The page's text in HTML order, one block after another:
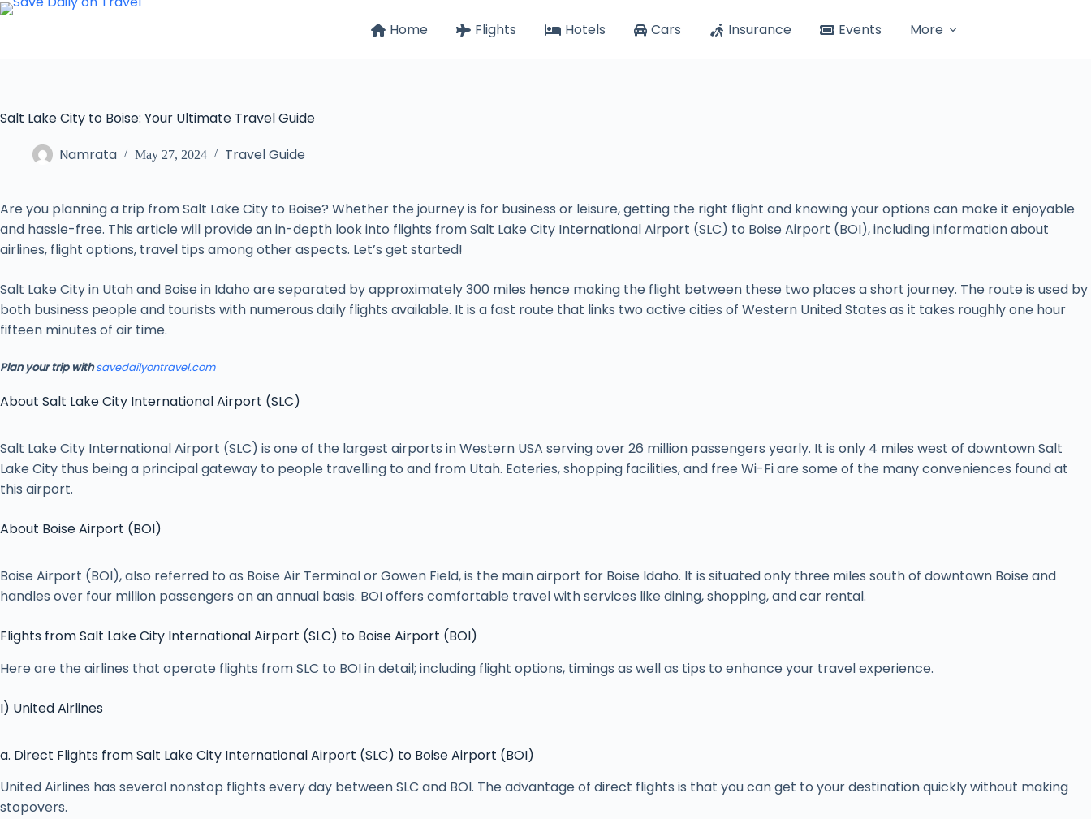
Skip
Home Flights Hotels Cars Insurance Events More
Salt Lake City to Boise: Your Ultimate Travel Guide
Namrata
May 27, 2024 Travel Guide
Are you planning a trip from Salt Lake City to Boise? Whether the journey is for business or leisure, getting the right flight and knowing your options can make it enjoyable
and hassle-free. This article will provide an in-depth look into flights from Salt Lake City International Airport (SLC) to Boise Airport (BOI), including information about
airlines, flight options, travel tips among other aspects. Let’s get started!
Salt Lake City in Utah and Boise in Idaho are separated by approximately 300 miles hence making the flight between these two places a short journey. The route is used by
both business people and tourists with numerous daily flights available. It is a fast route that links two active cities of Western United States as it takes roughly one hour
fifteen minutes of air time.
Plan your trip withsavedailyontravel.com
About Salt Lake City International Airport (SLC)
Salt Lake City International Airport (SLC) is one of the largest airports in Western USA serving over 26 million passengers yearly. It is only 4 miles west of downtown Salt
Lake City thus being a principal gateway to people travelling to and from Utah. Eateries, shopping facilities, and free Wi-Fi are some of the many conveniences found at
this airport.
About Boise Airport (BOI)
Boise Airport (BOI), also referred to as Boise Air Terminal or Gowen Field, is the main airport for Boise Idaho. It is situated only three miles south of downtown Boise and
handles over four million passengers on an annual basis. BOI offers comfortable travel with services like dining, shopping, and car rental.
Flights from Salt Lake City International Airport (SLC) to Boise Airport (BOI)
Here are the airlines that operate flights from SLC to BOI in detail; including flight options, timings as well as tips to enhance your travel experience.
I) United Airlines
a. Direct Flights from Salt Lake City International Airport (SLC) to Boise Airport (BOI)
United Airlines has several nonstop flights every day between SLC and BOI. The advantage of direct flights is that you can get to your destination quickly without making
stopovers.